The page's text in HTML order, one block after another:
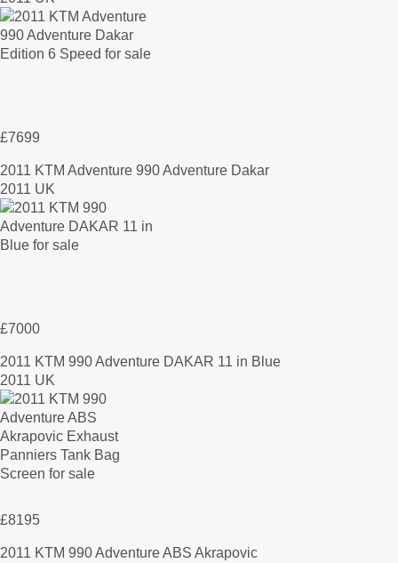
£7699
2011 KTM Adventure 990 Adventure Dakar
2011 UK
£7000
2011 KTM 990 Adventure DAKAR 11 in Blue
2011 UK
£8195
2011 KTM 990 Adventure ABS Akrapovic